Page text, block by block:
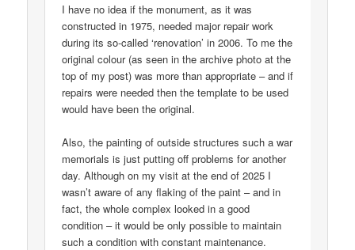
I have no idea if the monument, as it was
constructed in 1975, needed major repair work
during its so-called ‘renovation’ in 2006. To me the
original colour (as seen in the archive photo at the
top of my post) was more than appropriate – and if
repairs were needed then the template to be used
would have been the original.
Also, the painting of outside structures such a war
memorials is just putting off problems for another
day. Although on my visit at the end of 2025 I
wasn’t aware of any flaking of the paint – and in
fact, the whole complex looked in a good
condition – it would be only possible to maintain
such a condition with constant maintenance.